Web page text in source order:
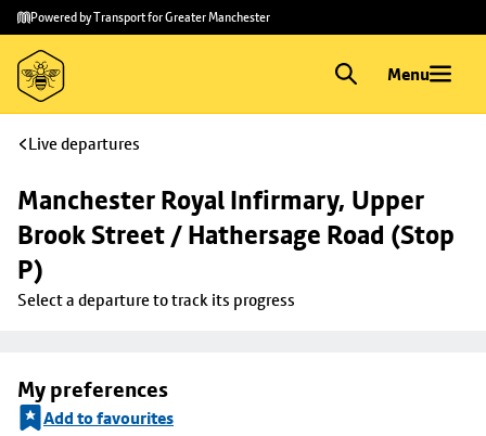
Skip to
main
content
Skip
to
footer
Powered by Transport for Greater Manchester
Menu
Live departures
Manchester Royal Infirmary, Upper
Brook Street / Hathersage Road (Stop
P)
Select a departure to track its progress
My preferences
Add to favourites